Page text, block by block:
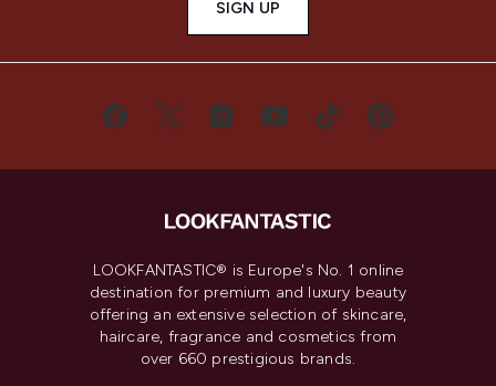
SIGN UP
LOOKFANTASTIC® is Europe's No. 1 online
destination for premium and luxury beauty
offering an extensive selection of skincare,
haircare, fragrance and cosmetics from
over 660 prestigious brands.